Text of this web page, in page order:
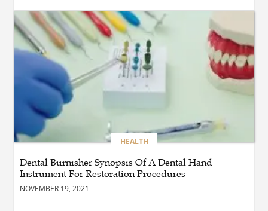
BUSINESS
Why Should You Choose
Expert Washer Repair
Services in Tampa?
Enhance Your Floors with
Epoxy Flooring Edmonton
for Strength, Style, and
Lasting Value
BLOG
How Cloud Managed
Services Empower
HEALTH
Dental Burnisher Synopsis Of A Dental Hand
Instrument For Restoration Procedures
NOVEMBER 19, 2021